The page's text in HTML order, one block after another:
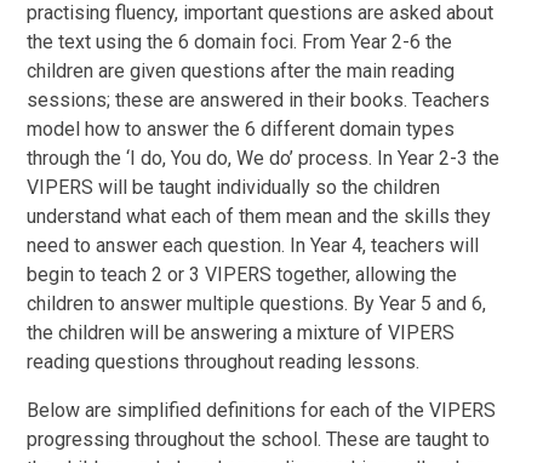
practising fluency, important questions are asked about
the text using the 6 domain foci. From Year 2-6 the
children are given questions after the main reading
sessions; these are answered in their books. Teachers
model how to answer the 6 different domain types
through the ‘I do, You do, We do’ process. In Year 2-3 the
VIPERS will be taught individually so the children
understand what each of them mean and the skills they
need to answer each question. In Year 4, teachers will
begin to teach 2 or 3 VIPERS together, allowing the
children to answer multiple questions. By Year 5 and 6,
the children will be answering a mixture of VIPERS
reading questions throughout reading lessons.
Below are simplified definitions for each of the VIPERS
progressing throughout the school. These are taught to